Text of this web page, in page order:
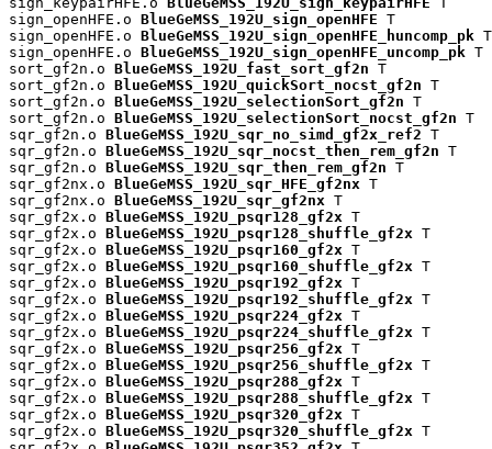
sign_openHFE.o BlueGeMSS_192U_sign_openHFE T
sign_openHFE.o BlueGeMSS_192U_sign_openHFE_huncomp_pk T
sign_openHFE.o BlueGeMSS_192U_sign_openHFE_uncomp_pk T
sort_gf2n.o BlueGeMSS_192U_fast_sort_gf2n T
sort_gf2n.o BlueGeMSS_192U_quickSort_nocst_gf2n T
sort_gf2n.o BlueGeMSS_192U_selectionSort_gf2n T
sort_gf2n.o BlueGeMSS_192U_selectionSort_nocst_gf2n T
sqr_gf2n.o BlueGeMSS_192U_sqr_no_simd_gf2x_ref2 T
sqr_gf2n.o BlueGeMSS_192U_sqr_nocst_then_rem_gf2n T
sqr_gf2n.o BlueGeMSS_192U_sqr_then_rem_gf2n T
sqr_gf2nx.o BlueGeMSS_192U_sqr_HFE_gf2nx T
sqr_gf2nx.o BlueGeMSS_192U_sqr_gf2nx T
sqr_gf2x.o BlueGeMSS_192U_psqr128_gf2x T
sqr_gf2x.o BlueGeMSS_192U_psqr128_shuffle_gf2x T
sqr_gf2x.o BlueGeMSS_192U_psqr160_gf2x T
sqr_gf2x.o BlueGeMSS_192U_psqr160_shuffle_gf2x T
sqr_gf2x.o BlueGeMSS_192U_psqr192_gf2x T
sqr_gf2x.o BlueGeMSS_192U_psqr192_shuffle_gf2x T
sqr_gf2x.o BlueGeMSS_192U_psqr224_gf2x T
sqr_gf2x.o BlueGeMSS_192U_psqr224_shuffle_gf2x T
sqr_gf2x.o BlueGeMSS_192U_psqr256_gf2x T
sqr_gf2x.o BlueGeMSS_192U_psqr256_shuffle_gf2x T
sqr_gf2x.o BlueGeMSS_192U_psqr288_gf2x T
sqr_gf2x.o BlueGeMSS_192U_psqr288_shuffle_gf2x T
sqr_gf2x.o BlueGeMSS_192U_psqr320_gf2x T
sqr_gf2x.o BlueGeMSS_192U_psqr320_shuffle_gf2x T